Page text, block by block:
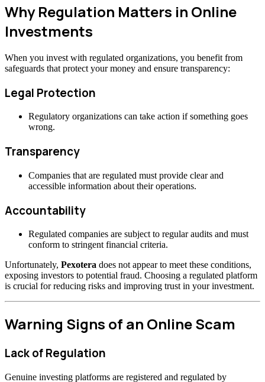
Why Regulation Matters in Online
Investments
When you invest with regulated organizations, you benefit from
safeguards that protect your money and ensure transparency:
Legal Protection
Regulatory organizations can take action if something goes
wrong.
Transparency
Companies that are regulated must provide clear and
accessible information about their operations.
Accountability
Regulated companies are subject to regular audits and must
conform to stringent financial criteria.
Unfortunately, Pexotera does not appear to meet these conditions,
exposing investors to potential fraud. Choosing a regulated platform
is crucial for reducing risks and improving trust in your investment.
Warning Signs of an Online Scam
Lack of Regulation
Genuine investing platforms are registered and regulated by